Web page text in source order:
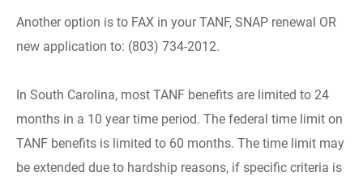
Another option is to FAX in your TANF, SNAP renewal OR
new application to: (803) 734-2012.
In South Carolina, most TANF benefits are limited to 24
months in a 10 year time period. The federal time limit on
TANF benefits is limited to 60 months. The time limit may
be extended due to hardship reasons, if specific criteria is